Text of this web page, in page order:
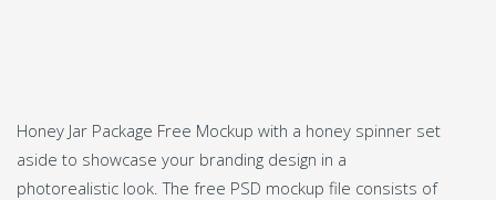
Honey Jar Package Free Mockup with a honey spinner set
aside to showcase your branding design in a
photorealistic look. The free PSD mockup file consists of